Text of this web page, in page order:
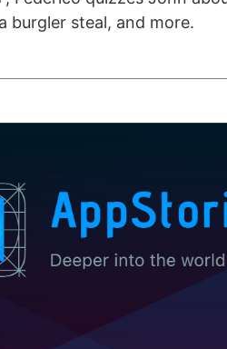
burgler steal, and more.